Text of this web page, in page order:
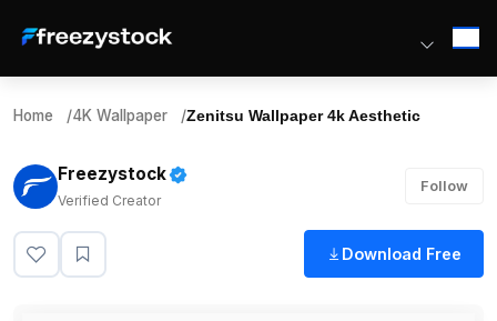
Home /4K Wallpaper /Zenitsu Wallpaper 4k Aesthetic
Freezystock
Verified Creator
Follow
Download Free